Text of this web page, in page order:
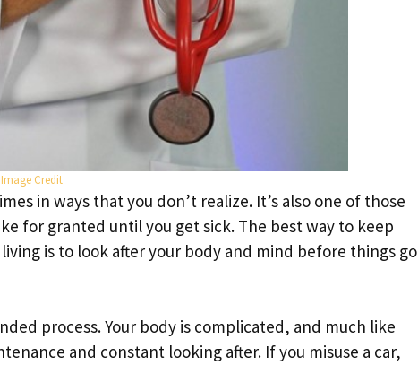
Image Credit
in ways that you don’t realize. It’s also one of those
for granted until you get sick. The best way to keep
is to look after your body and mind before things go
process. Your body is complicated, and much like
and constant looking after. If you misuse a car,